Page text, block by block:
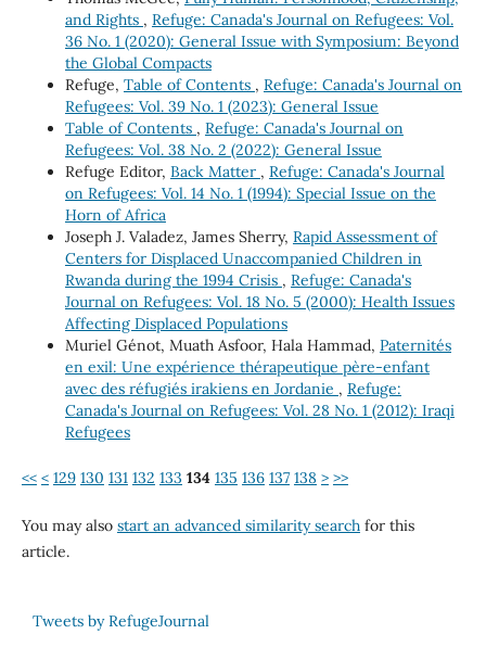
and Rights , Refuge: Canada's Journal on Refugees: Vol.
36 No. 1 (2020): General Issue with Symposium: Beyond
the Global Compacts
Refuge, Table of Contents , Refuge: Canada's Journal on
Refugees: Vol. 39 No. 1 (2023): General Issue
Table of Contents , Refuge: Canada's Journal on
Refugees: Vol. 38 No. 2 (2022): General Issue
Refuge Editor, Back Matter , Refuge: Canada's Journal
on Refugees: Vol. 14 No. 1 (1994): Special Issue on the
Horn of Africa
Joseph J. Valadez, James Sherry, Rapid Assessment of
Centers for Displaced Unaccompanied Children in
Rwanda during the 1994 Crisis , Refuge: Canada's
Journal on Refugees: Vol. 18 No. 5 (2000): Health Issues
Affecting Displaced Populations
Muriel Génot, Muath Asfoor, Hala Hammad, Paternités
en exil: Une expérience thérapeutique père-enfant
avec des réfugiés irakiens en Jordanie , Refuge:
Canada's Journal on Refugees: Vol. 28 No. 1 (2012): Iraqi
Refugees
<< < 129 130 131 132 133 134 135 136 137 138 > >>
You may also start an advanced similarity searchfor this
article.
Tweets by RefugeJournal